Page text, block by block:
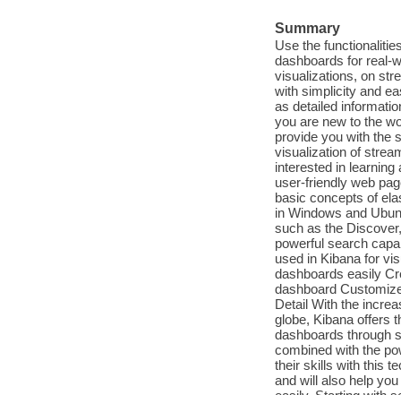
Summary
Use the
dashboards for real-
visualizations, on
with simplicity and
as detailed
you are new to the
provide you with the
visualization of
interested in
user-friendly web
basic concepts of
in Windows and
such as the
powerful search
used in Kibana for
dashboards easily
dashboard
Detail With the
globe, Kibana offers
dashboards through
combined with the
their skills with this
and will also help